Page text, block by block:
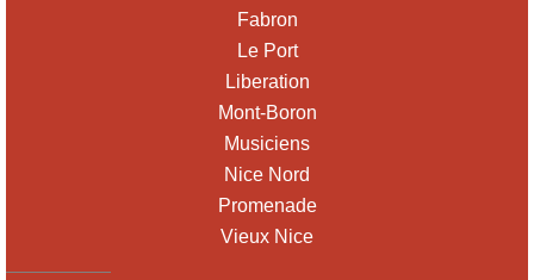
Fabron
Le Port
Liberation
Mont-Boron
Musiciens
Nice Nord
Promenade
Vieux Nice